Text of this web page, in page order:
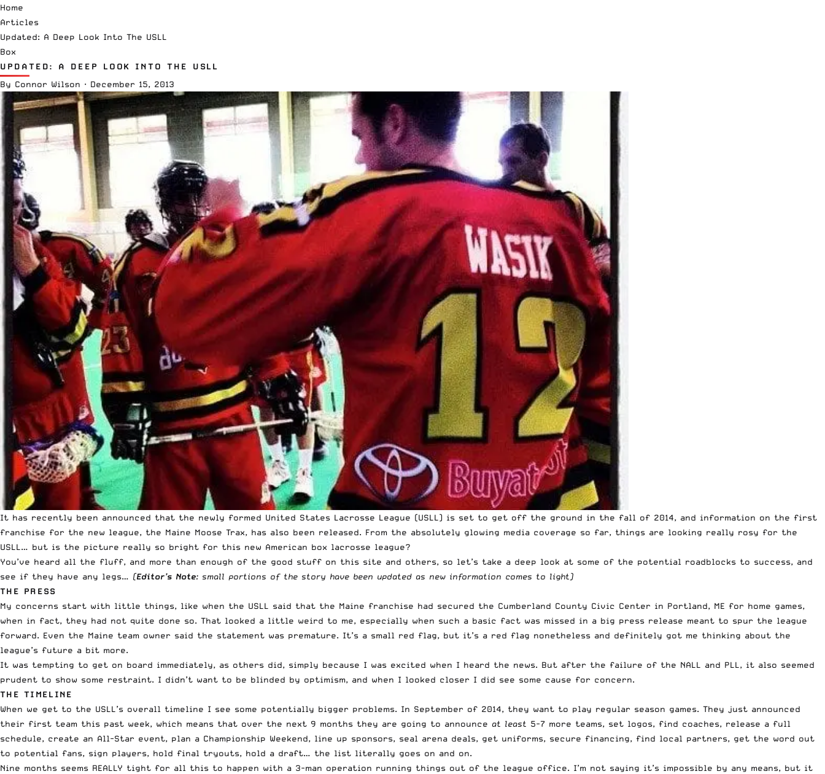
Home
Articles
Updated: A Deep Look Into The USLL
Box
UPDATED: A DEEP LOOK INTO THE USLL
By Connor Wilson · December 15, 2013
It has recently been announced that the newly formed United States Lacrosse League (USLL) is set to get off the ground in the fall of 2014, and information on the first
franchise for the new league, the Maine Moose Trax, has also been released. From the absolutely glowing media coverage so far, things are looking really rosy for the
USLL… but is the picture really so bright for this new American box lacrosse league?
You’ve heard all the fluff, and more than enough of the good stuff on this site and others, so let’s take a deep look at some of the potential roadblocks to success, and
see if they have any legs… (Editor’s Note: small portions of the story have been updated as new information comes to light)
THE PRESS
My concerns start with little things, like when the USLL said that the Maine franchise had secured the Cumberland County Civic Center in Portland, ME for home games,
when in fact, they had not quite done so. That looked a little weird to me, especially when such a basic fact was missed in a big press release meant to spur the league
forward. Even the Maine team owner said the statement was premature. It’s a small red flag, but it’s a red flag nonetheless and definitely got me thinking about the
league’s future a bit more.
It was tempting to get on board immediately, as others did, simply because I was excited when I heard the news. But after the failure of the NALL and PLL, it also seemed
prudent to show some restraint. I didn’t want to be blinded by optimism, and when I looked closer I did see some cause for concern.
THE TIMELINE
When we get to the USLL’s overall timeline I see some potentially bigger problems. In September of 2014, they want to play regular season games. They just announced
their first team this past week, which means that over the next 9 months they are going to announce at least 5-7 more teams, set logos, find coaches, release a full
schedule, create an All-Star event, plan a Championship Weekend, line up sponsors, seal arena deals, get uniforms, secure financing, find local partners, get the word out
to potential fans, sign players, hold final tryouts, hold a draft… the list literally goes on and on.
Nine months seems REALLY tight for all this to happen with a 3-man operation running things out of the league office. I’m not saying it’s impossible by any means, but it